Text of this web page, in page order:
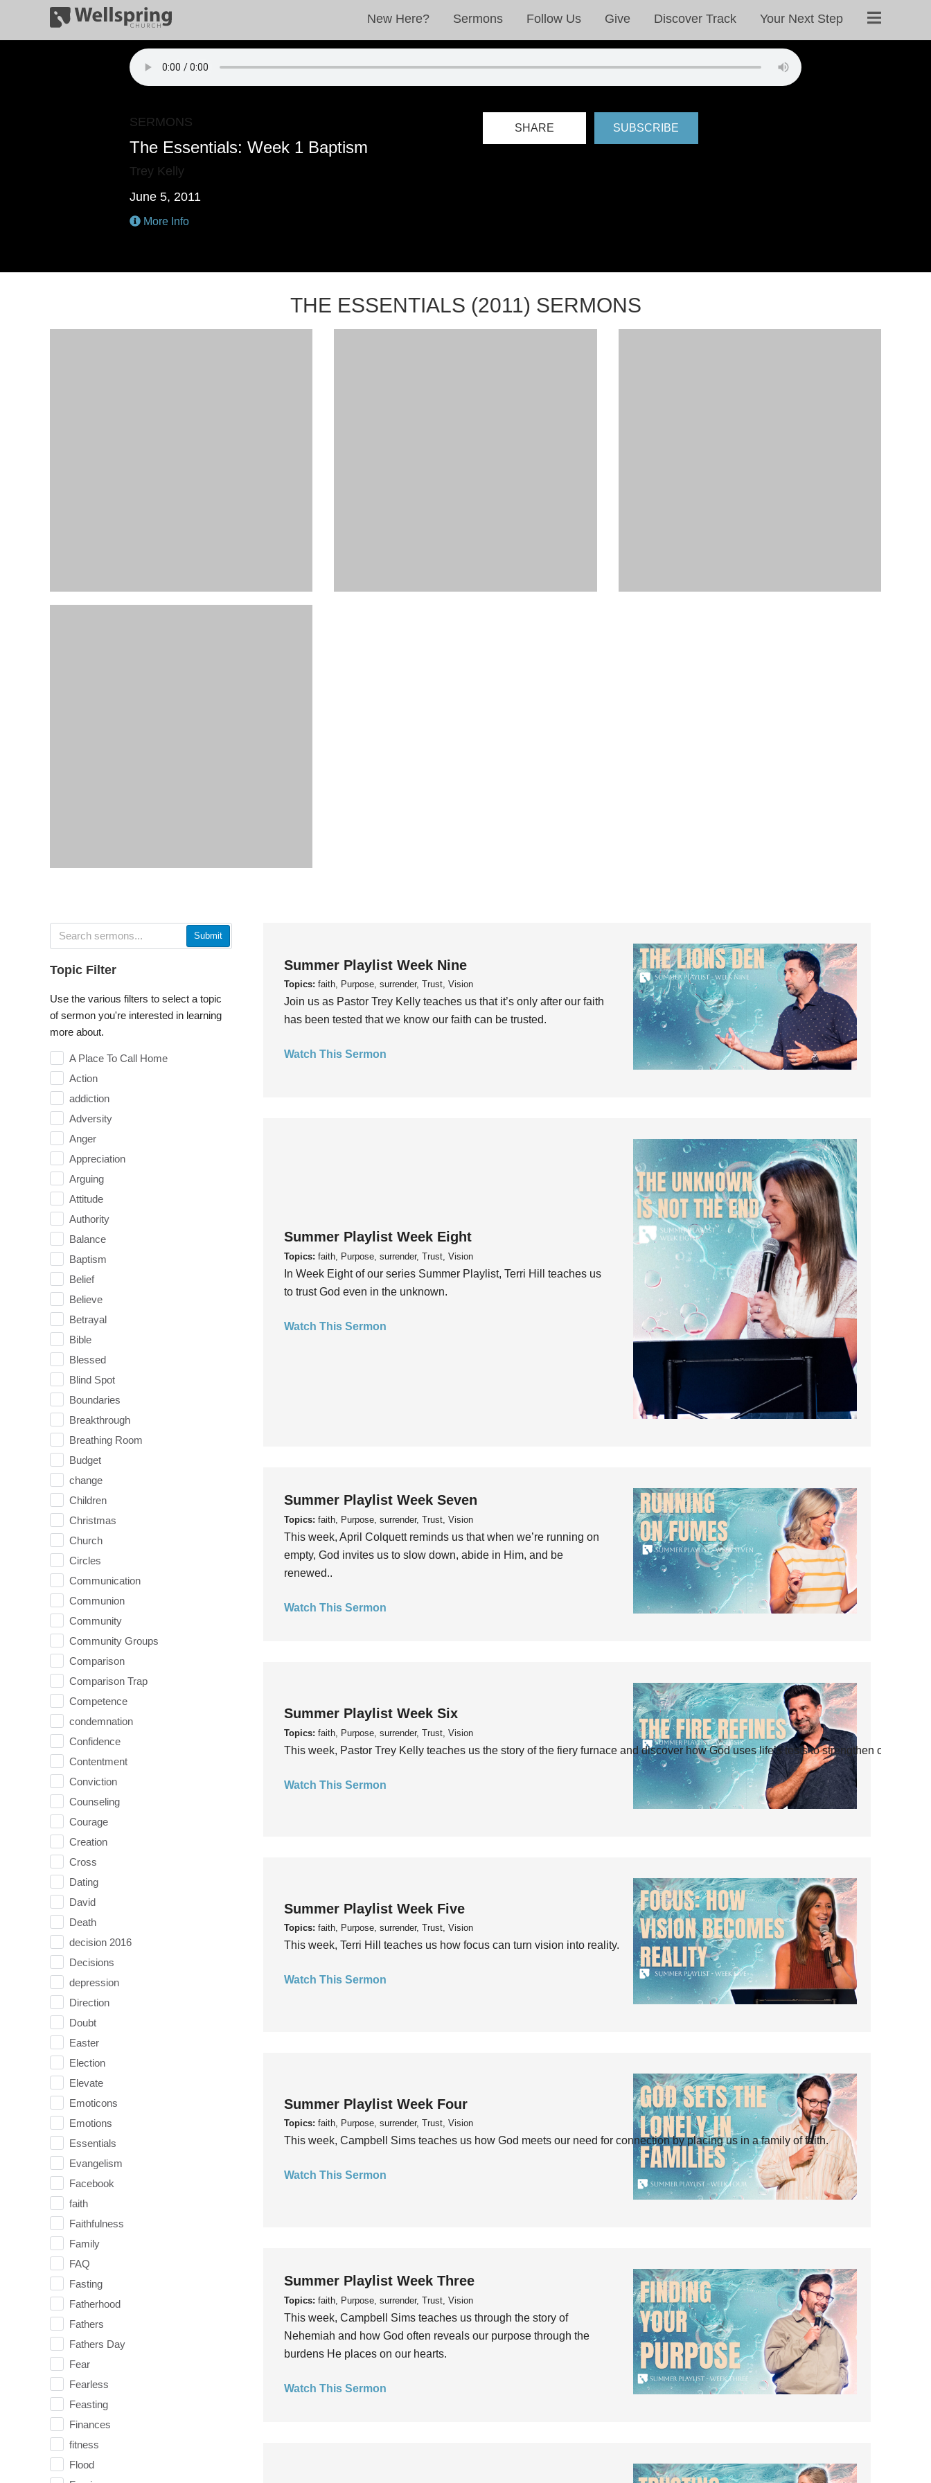
New Here? Sermons Follow Us Give Discover Track Your Next Step
SERMONS
The Essentials: Week 1 Baptism
Trey Kelly
June 5, 2011
More Info
SHARE SUBSCRIBE
THE ESSENTIALS (2011) SERMONS
Submit
Topic Filter
Use the various filters to select a topic
of sermon you're interested in learning
more about.
A Place To Call Home
Action
addiction
Adversity
Anger
Appreciation
Arguing
Attitude
Authority
Balance
Baptism
Belief
Believe
Betrayal
Bible
Blessed
Blind Spot
Boundaries
Breakthrough
Breathing Room
Budget
change
Children
Christmas
Church
Circles
Communication
Communion
Community
Community Groups
Comparison
Comparison Trap
Competence
condemnation
Confidence
Contentment
Conviction
Counseling
Courage
Creation
Cross
Dating
David
Death
decision 2016
Decisions
depression
Direction
Doubt
Easter
Election
Elevate
Emoticons
Emotions
Essentials
Evangelism
Facebook
faith
Faithfulness
Family
FAQ
Fasting
Fatherhood
Fathers
Fathers Day
Fear
Fearless
Feasting
Finances
fitness
Flood
Summer Playlist Week Nine
Topics: faith, Purpose, surrender, Trust, Vision
Join us as Pastor Trey Kelly teaches us that it’s only after our faith
has been tested that we know our faith can be trusted.
Watch This Sermon
Summer Playlist Week Eight
Topics: faith, Purpose, surrender, Trust, Vision
In Week Eight of our series Summer Playlist, Terri Hill teaches us
to trust God even in the unknown.
Watch This Sermon
Summer Playlist Week Seven
Topics: faith, Purpose, surrender, Trust, Vision
This week, April Colquett reminds us that when we’re running on
empty, God invites us to slow down, abide in Him, and be
renewed..
Watch This Sermon
Summer Playlist Week Six
Topics: faith, Purpose, surrender, Trust, Vision
This week, Pastor Trey Kelly teaches us the story of the fiery furnace and discover how God uses life’s tests to strengthen our faith.
Watch This Sermon
Summer Playlist Week Five
Topics: faith, Purpose, surrender, Trust, Vision
This week, Terri Hill teaches us how focus can turn vision into reality.
Watch This Sermon
Summer Playlist Week Four
Topics: faith, Purpose, surrender, Trust, Vision
This week, Campbell Sims teaches us how God meets our need for connection by placing us in a family of faith.
Watch This Sermon
Summer Playlist Week Three
Topics: faith, Purpose, surrender, Trust, Vision
This week, Campbell Sims teaches us through the story of
Nehemiah and how God often reveals our purpose through the
burdens He places on our hearts.
Watch This Sermon